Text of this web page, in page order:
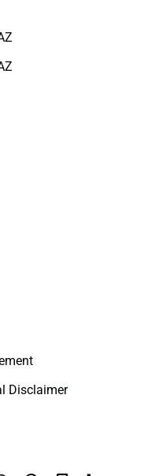
Disclaimer